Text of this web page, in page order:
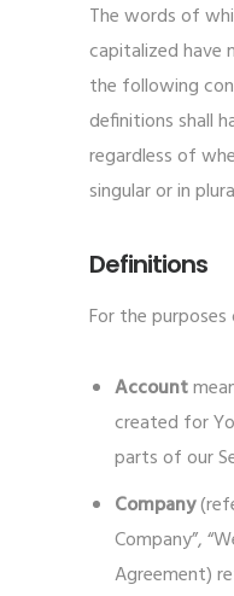
The words of
capitalized have
the following
definitions shall
regardless of
singular or in
Definitions
For the
Account
created for
parts of our
Company
Company”,
Agreement)